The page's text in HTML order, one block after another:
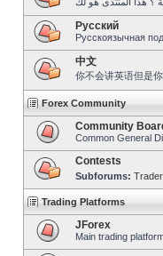
Pусский
Русскоязычная
中文
你不会讲英语但是
Forex Community
Community
Common General
Contests
Subforums:
Trading Platforms
JForex
Main trading